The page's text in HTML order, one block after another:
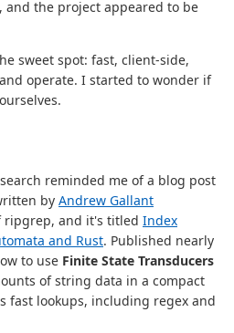
the project appeared to be
sweet spot: fast, client-side,
operate. I started to wonder if
reminded me of a blog post
by Andrew Gallant
ripgrep, and it's titled Index
and Rust. Published nearly
to use Finite State Transducers
of string data in a compact
fast lookups, including regex and